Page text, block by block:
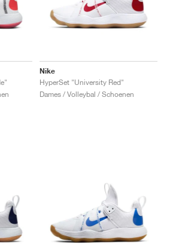
Nike
HyperSet "University Red"
Dames / Volleybal / Schoenen